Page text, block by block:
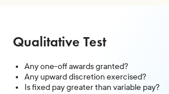
Qualitative Test
Any one-off awards granted?
Any upward discretion exercised?
Is fixed pay greater than variable pay?